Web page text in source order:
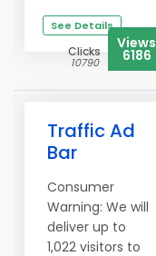
See Details
Clicks
10790
Views
6186
Traffic Ad
Bar
Consumer
Warning: We will
deliver up to
1,022 visitors to